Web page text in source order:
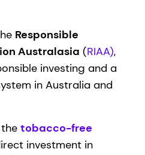
Responsible
Australasia (RIAA),
investing and a
in Australia and
thetobacco-free
investment in